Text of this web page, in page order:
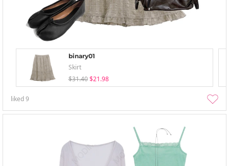
binary01
Skirt
$31.40 $21.98
liked9